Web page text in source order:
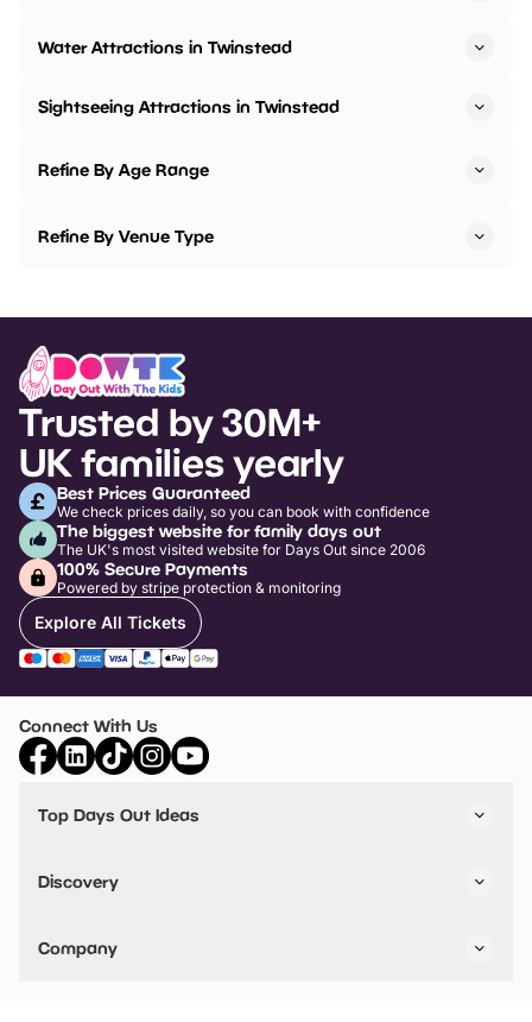
Water Attractions in Twinstead
Sightseeing Attractions in Twinstead
Refine By Age Range
Refine By Venue Type
Trusted by 30M+
UK families yearly
Best Prices Guaranteed
We check prices daily, so you can book with confidence
The biggest website for family days out
The UK's most visited website for Days Out since 2006
100% Secure Payments
Powered by stripe protection & monitoring
Explore All Tickets
Connect With Us
Top Days Out Ideas
Things to do in Birmingham
Stuck? Get Inspiration
Discovery
VIP Pass
Travel
Company